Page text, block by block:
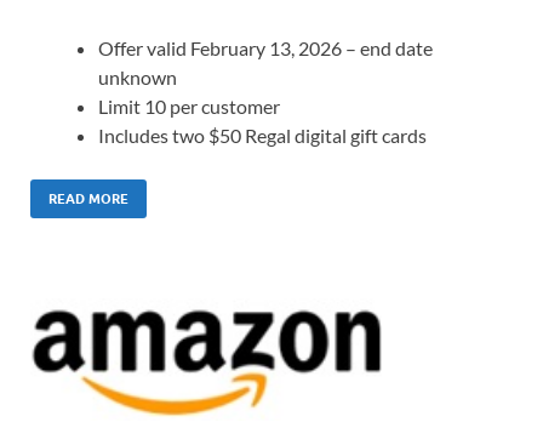
Offer valid February 13, 2026 – end date
unknown
Limit 10 per customer
Includes two $50 Regal digital gift cards
READ MORE